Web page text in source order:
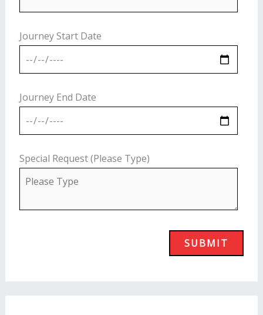
Journey Start Date
Journey End Date
Special Request (Please Type)